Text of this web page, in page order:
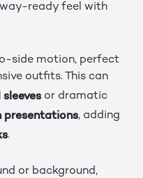
ready feel with
side motion, perfect
outfits. This can
or dramatic
presentations, adding
.
or background,